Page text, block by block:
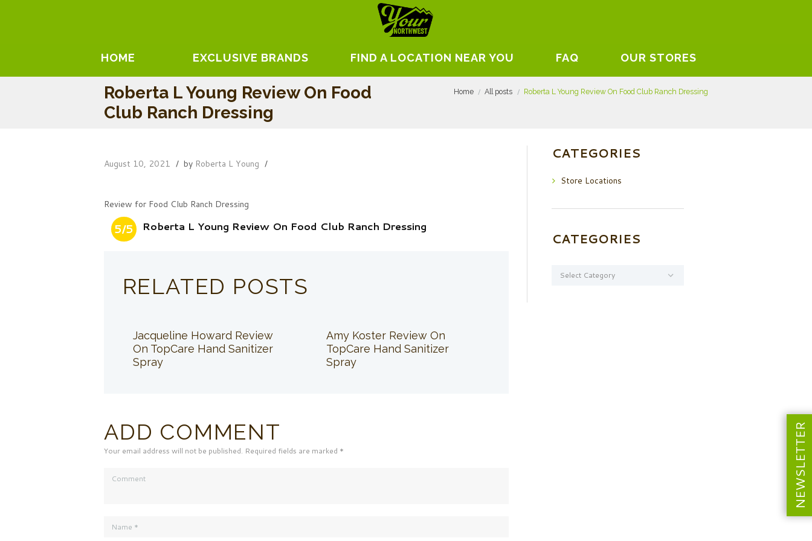
HOME EXCLUSIVE BRANDS FIND A LOCATION NEAR YOU FAQ OUR STORES
Roberta L Young Review On Food
Club Ranch Dressing
Home All posts Roberta L Young Review On Food Club Ranch Dressing
August 10, 2021 by Roberta L Young
Review for Food Club Ranch Dressing
5/5 Roberta L Young Review On Food Club Ranch Dressing
RELATED POSTS
Jacqueline Howard Review
On TopCare Hand Sanitizer
Spray
Amy Koster Review On
TopCare Hand Sanitizer
Spray
ADD COMMENT
Your email address will not be published. Required fields are marked *
CATEGORIES
Store Locations
CATEGORIES
NEWSLETTER